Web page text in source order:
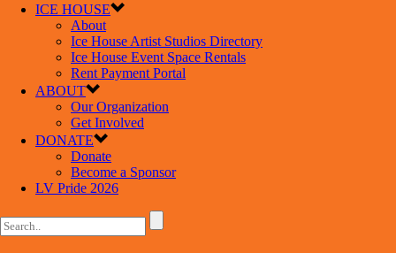
ICE HOUSE
About
Ice House Artist Studios Directory
Ice House Event Space Rentals
Rent Payment Portal
ABOUT
Our Organization
Get Involved
DONATE
Donate
Become a Sponsor
LV Pride 2026